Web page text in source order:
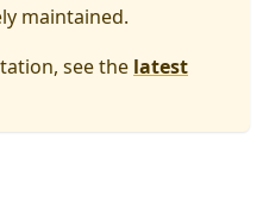
maintained.
see the latest